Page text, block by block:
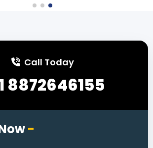
Call Today
8872646155
-